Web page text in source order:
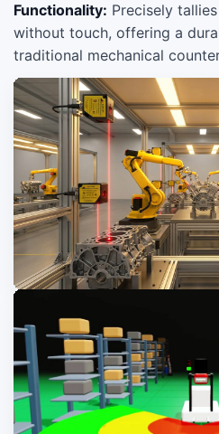
Functionality: Precisely
without touch, offering a
traditional mechanical